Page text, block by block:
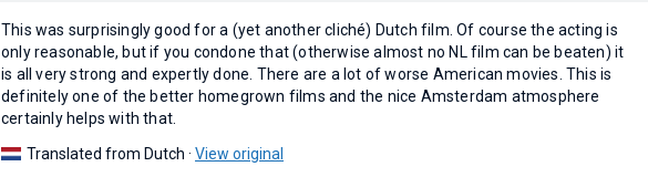
This was surprisingly good for a (yet another cliché) Dutch film. Of course the acting is
only reasonable, but if you condone that (otherwise almost no NL film can be beaten) it
is all very strong and expertly done. There are a lot of worse American movies. This is
definitely one of the better homegrown films and the nice Amsterdam atmosphere
certainly helps with that.
Translated from Dutch · View original